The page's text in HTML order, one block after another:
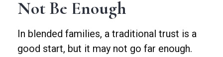
Not Be Enough
In blended families, a traditional trust is a
good start, but it may not go far enough.